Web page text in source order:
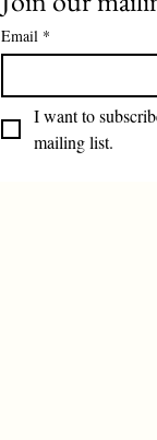
Email *
I want to
mailing list.